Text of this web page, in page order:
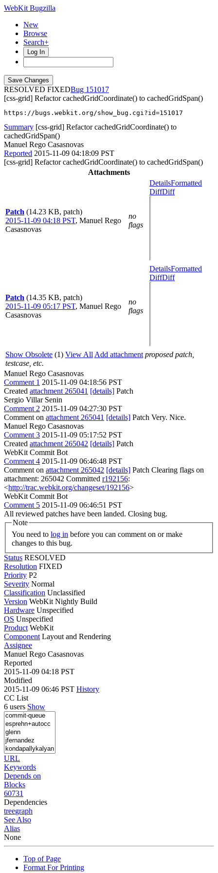
WebKit Bugzilla
New
Browse
Search+
Log In
RESOLVED FIXED
151017
[css-grid] Refactor cachedGridCoordinate() to cachedGridSpan()
https://bugs.webkit.org/show_bug.cgi?id=151017
Summary [css-grid] Refactor cachedGridCoordinate() to
cachedGridSpan()
Manuel Rego Casasnovas
Reported 2015-11-09 04:18:09 PST
[css-grid] Refactor cachedGridCoordinate() to cachedGridSpan()
Attachments
Patch (14.23 KB, patch)
2015-11-09 04:18 PST, Manuel Rego
Casasnovas
no
flags
DetailsFormatted
DiffDiff
Patch (14.35 KB, patch)
2015-11-09 05:17 PST, Manuel Rego
Casasnovas
no
flags
DetailsFormatted
DiffDiff
Show Obsolete (1) View All Add attachment proposed patch,
testcase, etc.
Manuel Rego Casasnovas
Comment 1 2015-11-09 04:18:56 PST
Created attachment 265041 [details] Patch
Sergio Villar Senin
Comment 2 2015-11-09 04:27:30 PST
Comment on attachment 265041 [details] Patch Very. Nice.
Manuel Rego Casasnovas
Comment 3 2015-11-09 05:17:52 PST
Created attachment 265042 [details] Patch
WebKit Commit Bot
Comment 4 2015-11-09 06:46:48 PST
Comment on attachment 265042 [details] Patch Clearing flags on
attachment: 265042 Committed r192156:
<http://trac.webkit.org/changeset/192156>
WebKit Commit Bot
Comment 5 2015-11-09 06:46:51 PST
All reviewed patches have been landed. Closing bug.
Note
You need to log in
changes to this bug.
Status RESOLVED
Resolution FIXED
Priority P2
Severity Normal
Classification Unclassified
Version WebKit Nightly Build
Hardware Unspecified
OS Unspecified
Product WebKit
Component Layout and Rendering
Assignee
Manuel Rego Casasnovas
Reported
2015-11-09 04:18 PST
Modified
2015-11-09 06:46 PST History
CC List
6 users Show
URL
Keywords
Depends on
Blocks
60731
Dependencies
treegraph
See Also
Alias
None
Top of Page
Format For Printing